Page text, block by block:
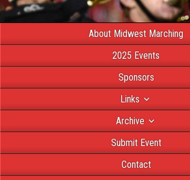
About Midwest Marching
2025 Events
Sponsors
Links
Archive
Submit Event
Contact